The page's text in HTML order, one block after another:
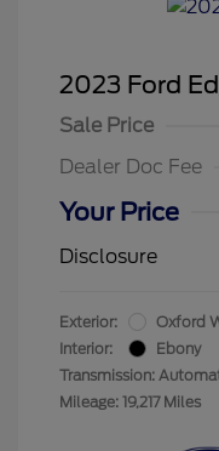
2023 Ford
Sale Price
Dealer Doc Fee
Your Price
Disclosure
Exterior:
Oxford
Interior:
Ebony
Transmission:
Mileage: 19,217 Miles